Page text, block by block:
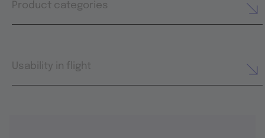
Product categories
Usability in flight